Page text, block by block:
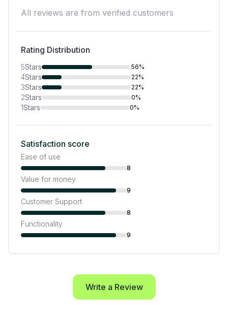
All reviews are from verified customers
Rating Distribution
5Stars 56%
4Stars 22%
3Stars 22%
2Stars 0%
1Stars 0%
Satisfaction score
Ease of use
8
Value for money
9
Customer Support
8
Functionality
9
Write a Review